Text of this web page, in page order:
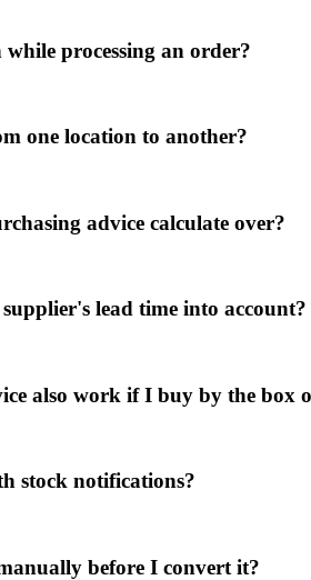
while processing an order?
one location to another?
advice calculate over?
lead time into account?
also work if I buy by the box
stock notifications?
before I convert it?